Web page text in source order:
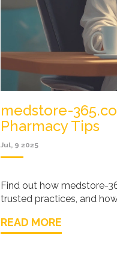
medstore-
Pharmacy Tips
Jul, 9 2025
Find out how medstore-
trusted practices, and
READ MORE